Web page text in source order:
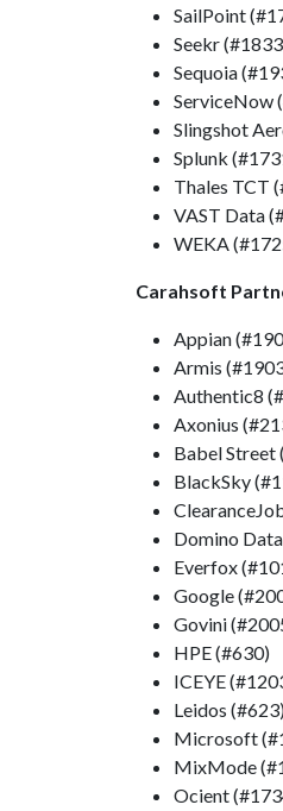
SailPoint
Seekr
Sequoia
ServiceNow
Slingshot
Splunk
Thales TCT
VAST Data
WEKA
Carahsoft
Appian
Armis
Authentic8
Axonius
Babel Street
BlackSky
Domino
Everfox
Google
Govini
HPE (#630)
ICEYE
Leidos
Microsoft
MixMode
Ocient